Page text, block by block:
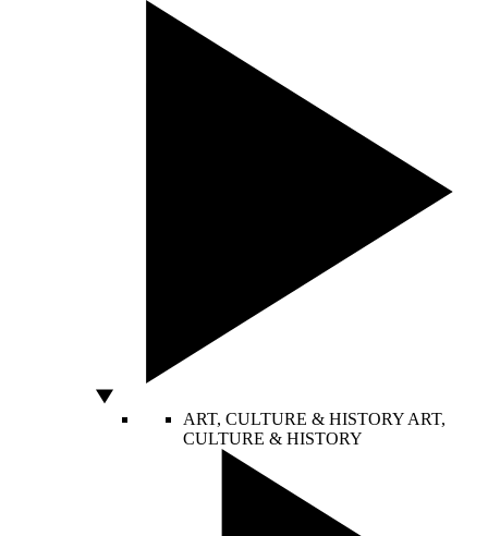
ART, CULTURE & HISTORY ART,
CULTURE & HISTORY